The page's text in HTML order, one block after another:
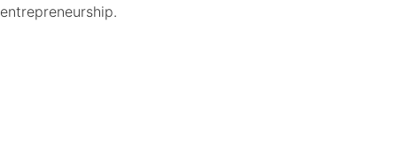
entrepreneurship.